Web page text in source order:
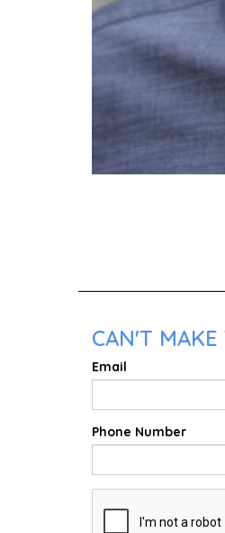
CAN'T MAKE
Email
Phone Number